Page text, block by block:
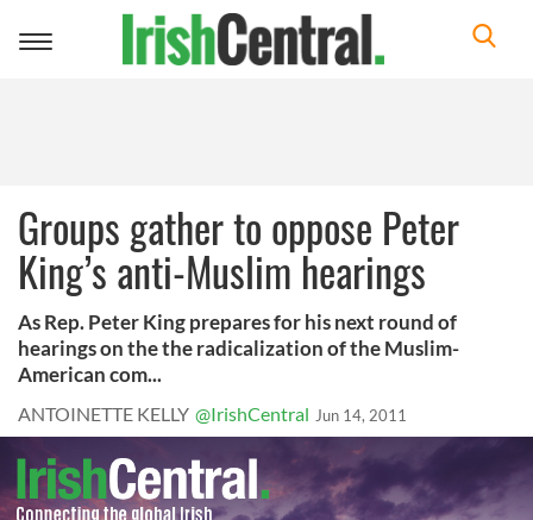
Toggle
Groups gather to oppose Peter
King’s anti-Muslim hearings
As Rep. Peter King prepares for his next round of
hearings on the the radicalization of the Muslim-
American com...
ANTOINETTE KELLY @IrishCentral Jun 14, 2011